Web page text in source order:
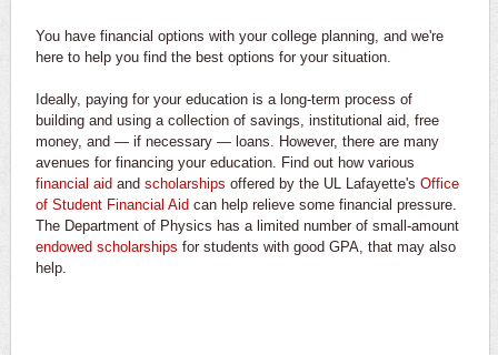
You have financial options with your college planning, and we're
here to help you find the best options for your situation.
Ideally, paying for your education is a long-term process of
building and using a collection of savings, institutional aid, free
money, and — if necessary — loans. However, there are many
avenues for financing your education. Find out how various
financial aid and scholarships offered by the UL Lafayette's Office
of Student Financial Aid can help relieve some financial pressure.
The Department of Physics has a limited number of small-amount
endowed scholarships for students with good GPA, that may also
help.